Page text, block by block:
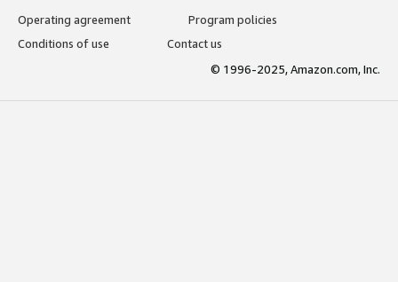
Operating agreement
Program policies
Conditions of use
Contact us
© 1996-2025, Amazon.com, Inc.